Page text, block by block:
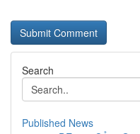
Search
Published News